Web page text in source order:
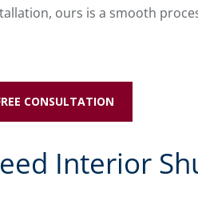
ours is a smooth
CONSULTATION
Interior